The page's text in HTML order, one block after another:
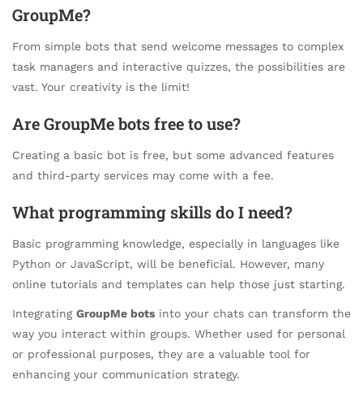
GroupMe?
From simple bots that send welcome messages to complex
task managers and interactive quizzes, the possibilities are
vast. Your creativity is the limit!
Are GroupMe bots free to use?
Creating a basic bot is free, but some advanced features
and third-party services may come with a fee.
What programming skills do I need?
Basic programming knowledge, especially in languages like
Python or JavaScript, will be beneficial. However, many
online tutorials and templates can help those just starting.
Integrating GroupMe bots into your chats can transform the
way you interact within groups. Whether used for personal
or professional purposes, they are a valuable tool for
enhancing your communication strategy.